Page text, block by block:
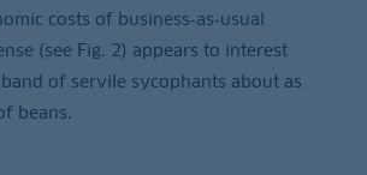
costs of business‑as‑usual
(see Fig. 2) appears to interest
of servile sycophants about as
beans.